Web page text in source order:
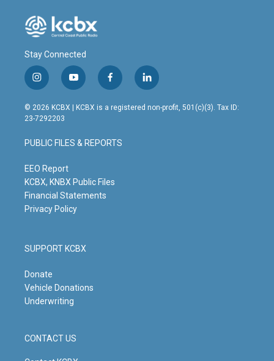
Stay Connected
i
n
s
t
g
r
m
y
o
u
t
b
e
f
a
c
o
o
l
i
n
© 2026 KCBX | KCBX is a registered non-profit, 501(c)(3). Tax ID:
23-7292203
PUBLIC FILES & REPORTS
EEO Report
KCBX, KNBX Public Files
Financial Statements
Privacy Policy
SUPPORT KCBX
Donate
Vehicle Donations
Underwriting
CONTACT US